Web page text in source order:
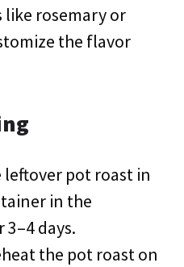
rosemary or
the flavor
leftover pot roast in
in the
days.
the pot roast on